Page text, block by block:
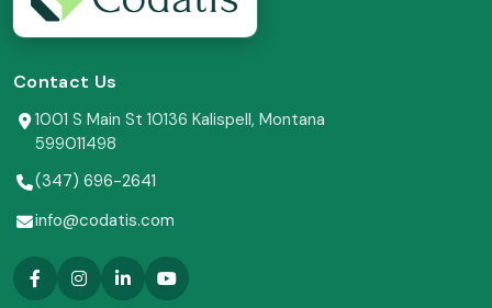
Contact Us
1001 S Main St 10136 Kalispell, Montana
599011498
(347) 696-2641
info@codatis.com